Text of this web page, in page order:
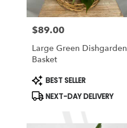
Ogden
from
local
florists
South
Ogden
Same
flower
Price:
$89.00
Large Green Dishgarden
Basket
Product
Tags:
BEST SELLER
NEXT-DAY DELIVERY